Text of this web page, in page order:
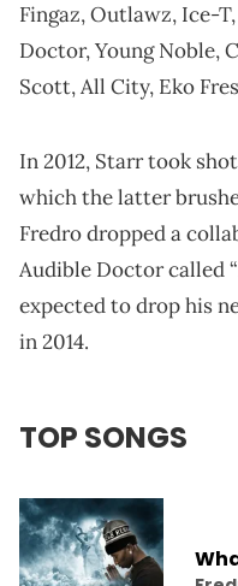
Fingaz, Outlawz, Ice-
Doctor, Young Noble,
Scott, All City, Eko
In 2012, Starr took
which the latter
Fredro dropped a
Audible Doctor called
expected to drop his
in 2014.
TOP SONGS